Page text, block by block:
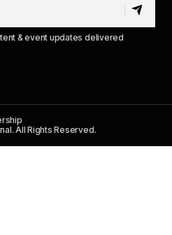
& event updates delivered
All Rights Reserved.